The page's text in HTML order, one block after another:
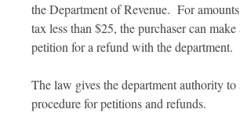
the Department of Revenue. For
tax less than $25, the purchaser can
petition for a refund with the department.
The law gives the department authority to
procedure for petitions and refunds.